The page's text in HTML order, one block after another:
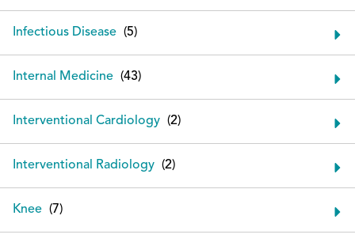
Infectious Disease
Internal Medicine
Interventional Cardiology
Interventional Radiology
Knee